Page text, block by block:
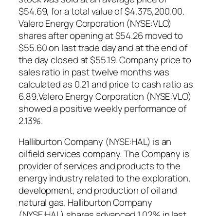
$54.69, for a total value of $4,375,200.00.
Valero Energy Corporation (NYSE:VLO)
shares after opening at $54.26 moved to
$55.60 on last trade day and at the end of
the day closed at $55.19. Company price to
sales ratio in past twelve months was
calculated as 0.21 and price to cash ratio as
6.89.Valero Energy Corporation (NYSE:VLO)
showed a positive weekly performance of
2.13%.
Halliburton Company (NYSE:HAL) is an
oilfield services company. The Company is
provider of services and products to the
energy industry related to the exploration,
development, and production of oil and
natural gas. Halliburton Company